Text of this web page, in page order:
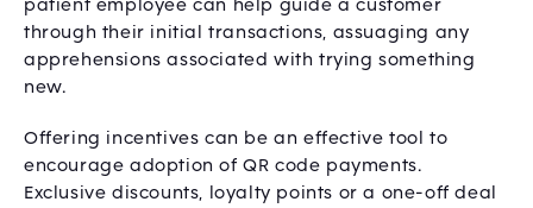
patient employee can help guide a customer
through their initial transactions, assuaging any
apprehensions associated with trying something
new.
Offering incentives can be an effective tool to
encourage adoption of QR code payments.
Exclusive discounts, loyalty points or a one-off deal